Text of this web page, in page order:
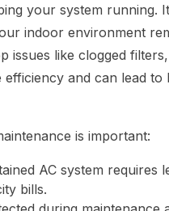
your system running.
indoor environment
issues like clogged
and can lead to
is important:
AC system requires
bills.